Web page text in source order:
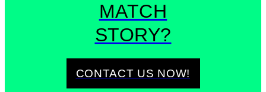
MATCH
STORY?
CONTACT US NOW!